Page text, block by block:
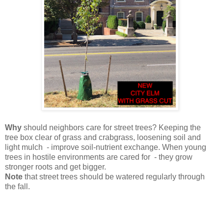
Why should neighbors care for street trees? Keeping the
tree box clear of grass and crabgrass, loosening soil and
light mulch - improve soil-nutrient exchange. When young
trees in hostile environments are cared for - they grow
stronger roots and get bigger.
Note that street trees should be watered regularly through
the fall.